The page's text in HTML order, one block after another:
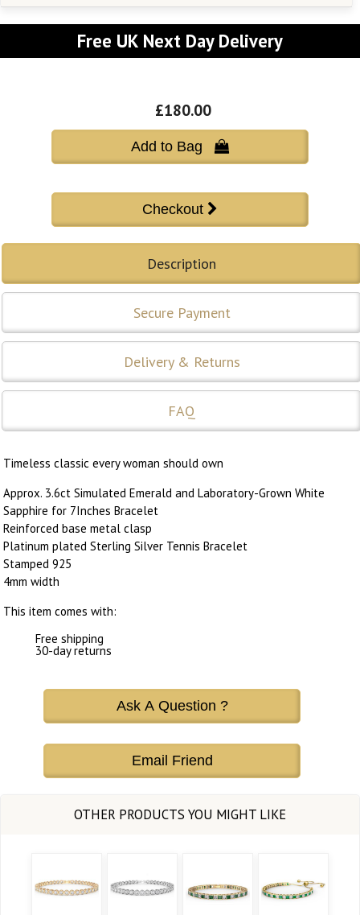
Free UK Next Day Delivery
£180.00
Add to Bag 
Description
Secure Payment
Delivery & Returns
FAQ
Timeless classic every woman should own
Approx. 3.6ct Simulated Emerald and Laboratory-Grown White
Sapphire for 7Inches Bracelet
Reinforced base metal clasp
Platinum plated Sterling Silver Tennis Bracelet
Stamped 925
4mm width
This item comes with:
Free shipping
30-day returns
Ask A Question ?
Email Friend